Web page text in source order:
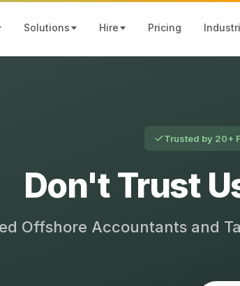
Solutions Hire Pricing
Trusted by 20+
Don't Trust
Offshore Accountants and